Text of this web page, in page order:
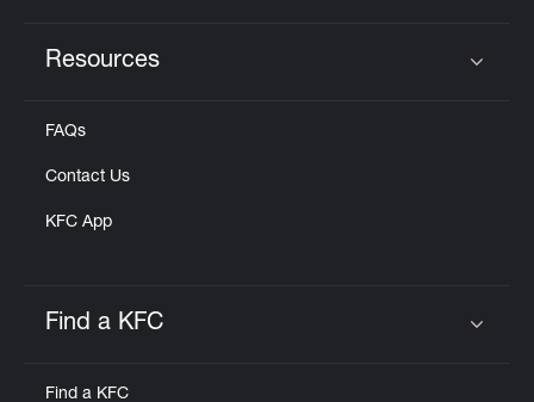
Resources
FAQs
Contact Us
KFC App
Find a KFC
Find a KFC